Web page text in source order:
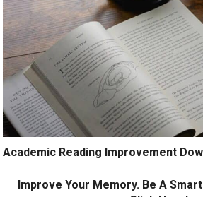
Academic Reading Improvement
Improve Your Memory. Be A